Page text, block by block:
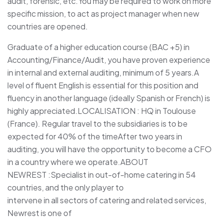
specific mission, to act as project manager when new
countries are opened.
Graduate of a higher education course (BAC +5) in
Accounting/Finance/Audit, you have proven experience
in internal and external auditing, minimum of 5 years.A
level of fluent English is essential for this position and
fluency in another language (ideally Spanish or French) is
highly appreciated.LOCALISATION : HQ in Toulouse
(France). Regular travel to the subsidiaries is to be
expected for 40% of the timeAfter two years in
auditing, you will have the opportunity to become a CFO
in a country where we operate.ABOUT
NEWREST :Specialist in out-of-home catering in 54
countries, and the only player to
intervene in all sectors of catering and related services,
Newrest is one of